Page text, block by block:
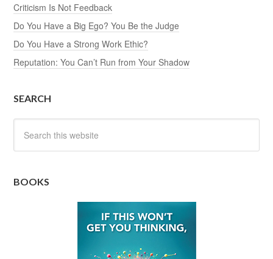
Criticism Is Not Feedback
Do You Have a Big Ego? You Be the Judge
Do You Have a Strong Work Ethic?
Reputation: You Can’t Run from Your Shadow
SEARCH
BOOKS